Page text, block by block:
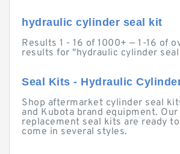
hydraulic cylinder seal kit
Results 1 - 16 of 1000+ — 1-16 of
results for "hydraulic cylinder
Seal Kits - Hydraulic
Shop aftermarket cylinder seal
and Kubota brand equipment.
replacement seal kits are ready
come in several styles.